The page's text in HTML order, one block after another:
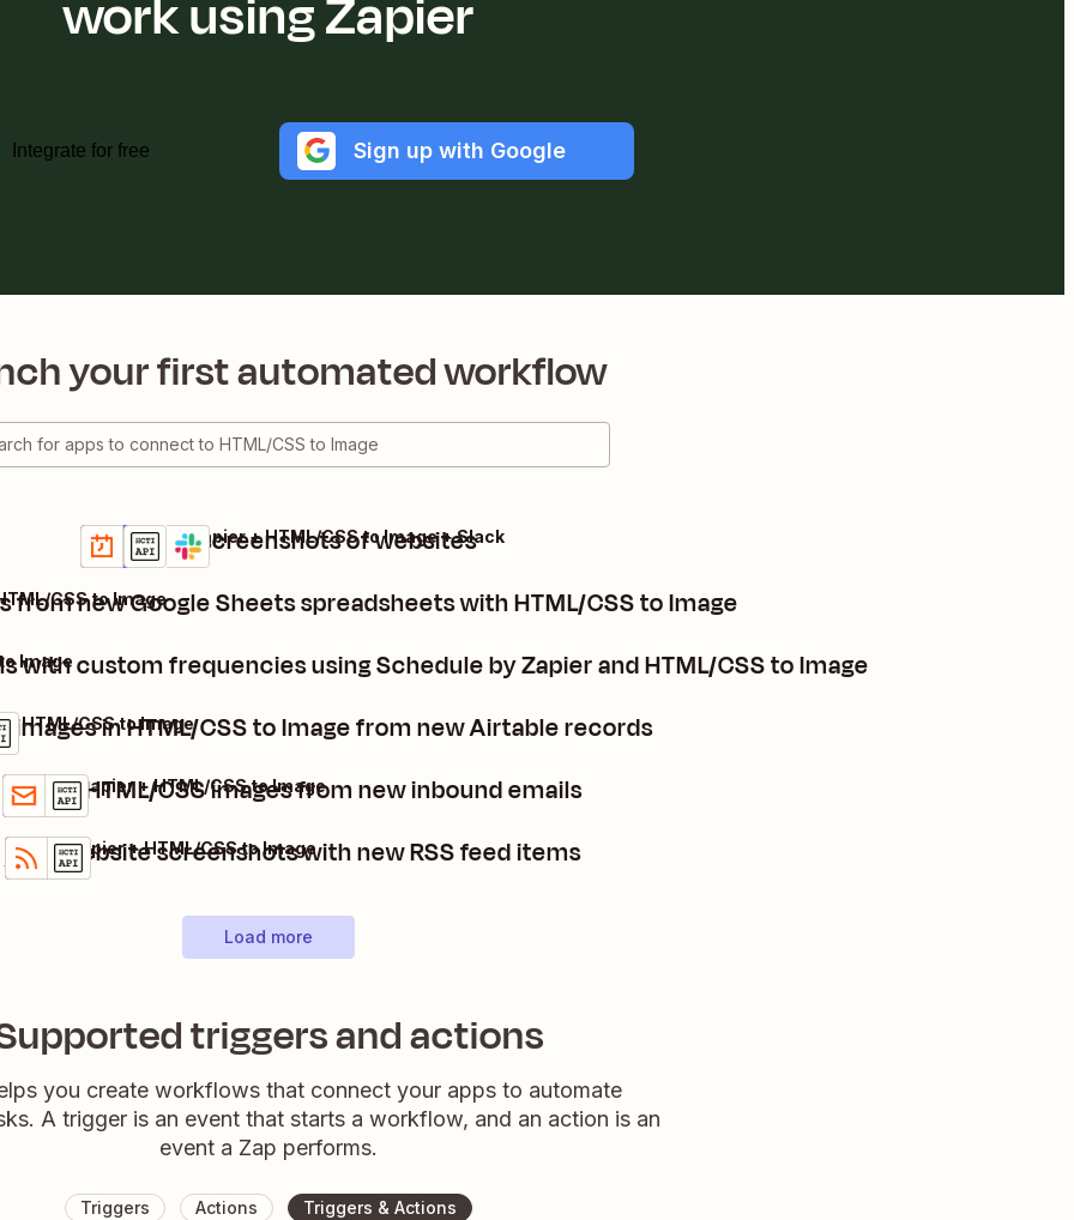
work using Zapier
Integrate for free Sign up with Google
your first automated workflow
Snap daily screenshots of websites
Details
Try it
Schedule by Zapier + HTML/CSS to Image + Slack
from new Google Sheets spreadsheets with HTML/CSS to Image
CSS to Image
with custom frequencies using Schedule by Zapier and HTML/CSS to Image
Image
images in HTML/CSS to Image from new Airtable records
+ HTML/CSS to Image
Create HTML/CSS images from new inbound emails
Details
Try it
Email by Zapier + HTML/CSS to Image
Take website screenshots with new RSS feed items
Details
Try it
RSS by Zapier + HTML/CSS to Image
Load more
triggers and actions
you create workflows that connect your apps to automate
A trigger is an event that starts a workflow, and an action is an
event a Zap performs.
Triggers Actions Triggers & Actions